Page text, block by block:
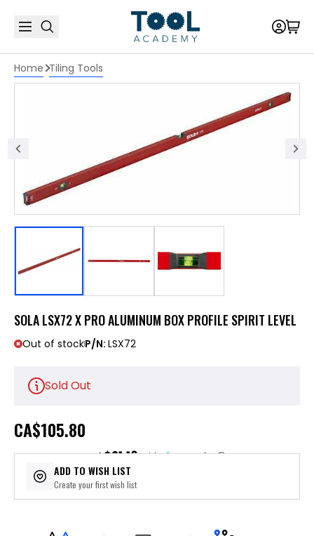
Home Tiling Tools
SOLA LSX72 X PRO ALUMINUM BOX PROFILE SPIRIT LEVEL
Out of stockP/N: LSX72
Sold Out
CA$105.80
or 5 payments of$21.16with ⓘ
ADD TO WISH LIST
Create your first wish list